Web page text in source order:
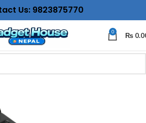
Us: 9823875770
0 ₨